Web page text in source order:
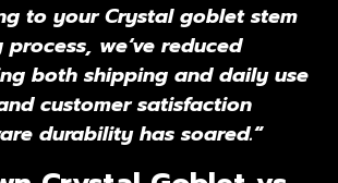
to your Crystal goblet stem
process, we‘ve reduced
both shipping and daily use
customer satisfaction
durability has soared.“